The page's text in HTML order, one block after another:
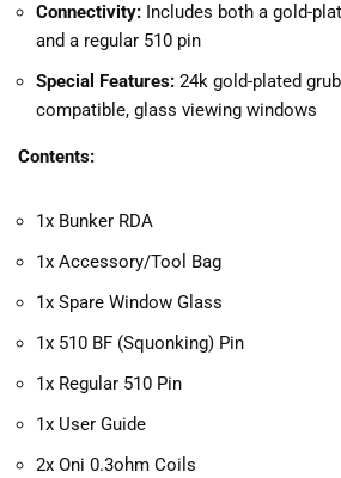
Connectivity: Includes both a gold-
and a regular 510 pin
Special Features: 24k gold-plated
compatible, glass viewing windows
Contents:
1x Bunker RDA
1x Accessory/Tool Bag
1x Spare Window Glass
1x 510 BF (Squonking) Pin
1x Regular 510 Pin
1x User Guide
2x Oni 0.3ohm Coils